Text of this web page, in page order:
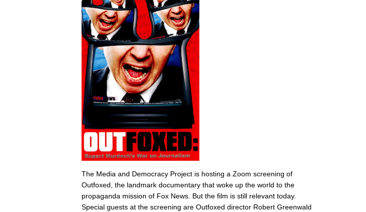
The Media and Democracy Project is hosting a Zoom screening of
Outfoxed, the landmark documentary that woke up the world to the
propaganda mission of Fox News. But the film is still relevant today.
Special guests at the screening are Outfoxed director Robert Greenwald